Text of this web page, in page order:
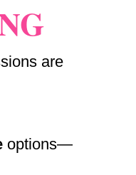
are
options—